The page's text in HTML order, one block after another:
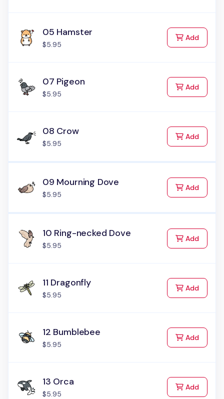
05 Hamster
$5.95
Addto Cart
07 Pigeon
$5.95
Addto Cart
08 Crow
$5.95
Addto Cart
09 Mourning Dove
$5.95
Addto Cart
10 Ring-necked Dove
$5.95
Addto Cart
11 Dragonfly
$5.95
Addto Cart
12 Bumblebee
$5.95
Addto Cart
13 Orca
$5.95
Addto Cart